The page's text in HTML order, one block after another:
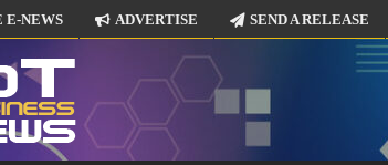
E-NEWS ADVERTISE SEND A RELEASE